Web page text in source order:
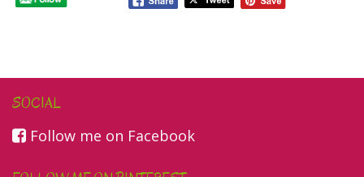
SOCIAL
Follow me on Facebook